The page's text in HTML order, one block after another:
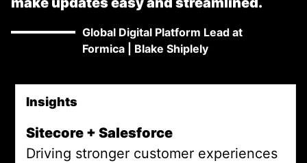
Global Digital Platform Lead at
Formica
Blake Shiplely
Promoted Content
Insights
Sitecore + Salesforce
Driving stronger customer experiences